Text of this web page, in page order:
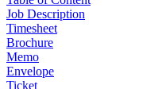
Job Description
Timesheet
Brochure
Memo
Envelope
Ticket